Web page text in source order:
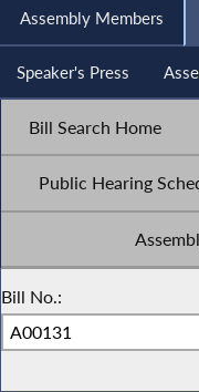
Assembly Members
Speaker's Press
Bill Search Home
Public Hearing
Bill No.: